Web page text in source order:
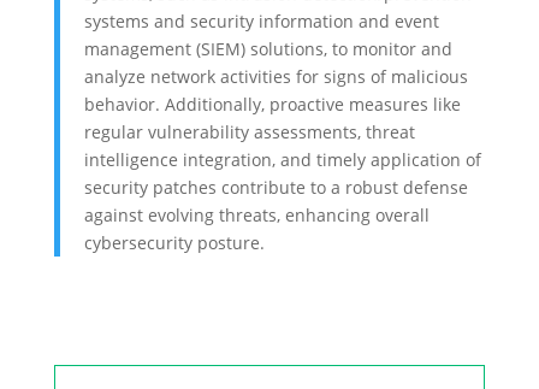
systems and security information and event
management (SIEM) solutions, to monitor and
analyze network activities for signs of malicious
behavior. Additionally, proactive measures like
regular vulnerability assessments, threat
intelligence integration, and timely application of
security patches contribute to a robust defense
against evolving threats, enhancing overall
cybersecurity posture.